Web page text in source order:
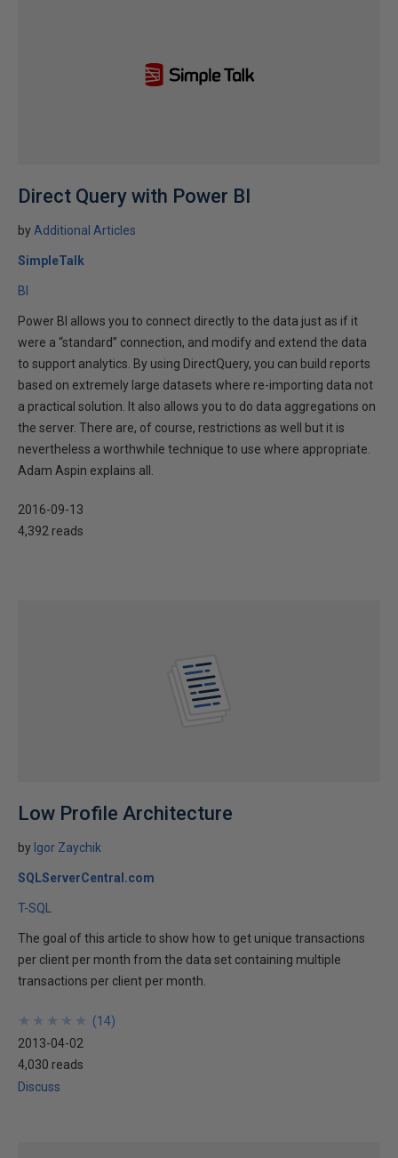
Direct Query with Power BI
by Additional Articles
SimpleTalk
BI
Power BI allows you to connect directly to the data just as if it
were a “standard” connection, and modify and extend the data
to support analytics. By using DirectQuery, you can build reports
based on extremely large datasets where re-importing data not
a practical solution. It also allows you to do data aggregations on
the server. There are, of course, restrictions as well but it is
nevertheless a worthwhile technique to use where appropriate.
Adam Aspin explains all.
2016-09-13
4,392 reads
Low Profile Architecture
by Igor Zaychik
SQLServerCentral.com
T-SQL
The goal of this article to show how to get unique transactions
per client per month from the data set containing multiple
transactions per client per month.
★
★
★
★
★
★
★
★
★
★ (14)
2013-04-02
4,030 reads
Discuss